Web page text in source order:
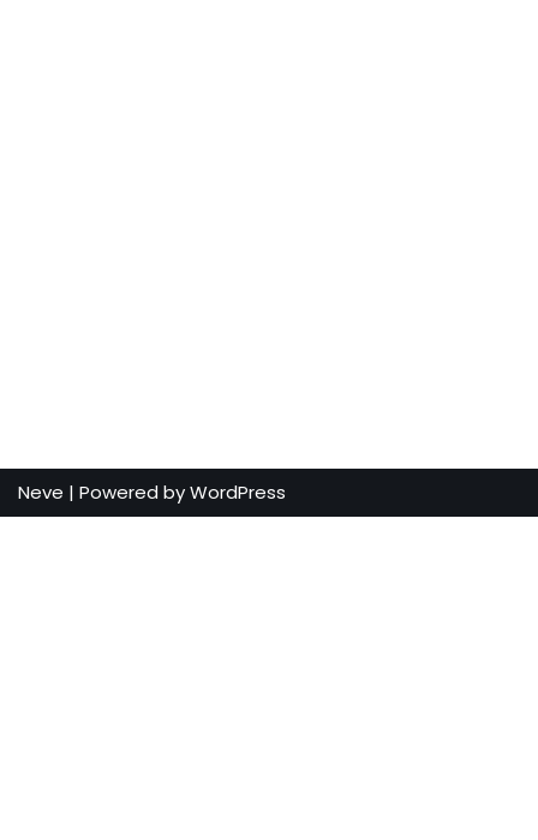
Neve | Powered byWordPress